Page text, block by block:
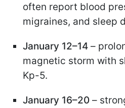
often report blood
migraines, and sleep
January 12–14 –
magnetic storm with
Kp-5.
January 16–20 –